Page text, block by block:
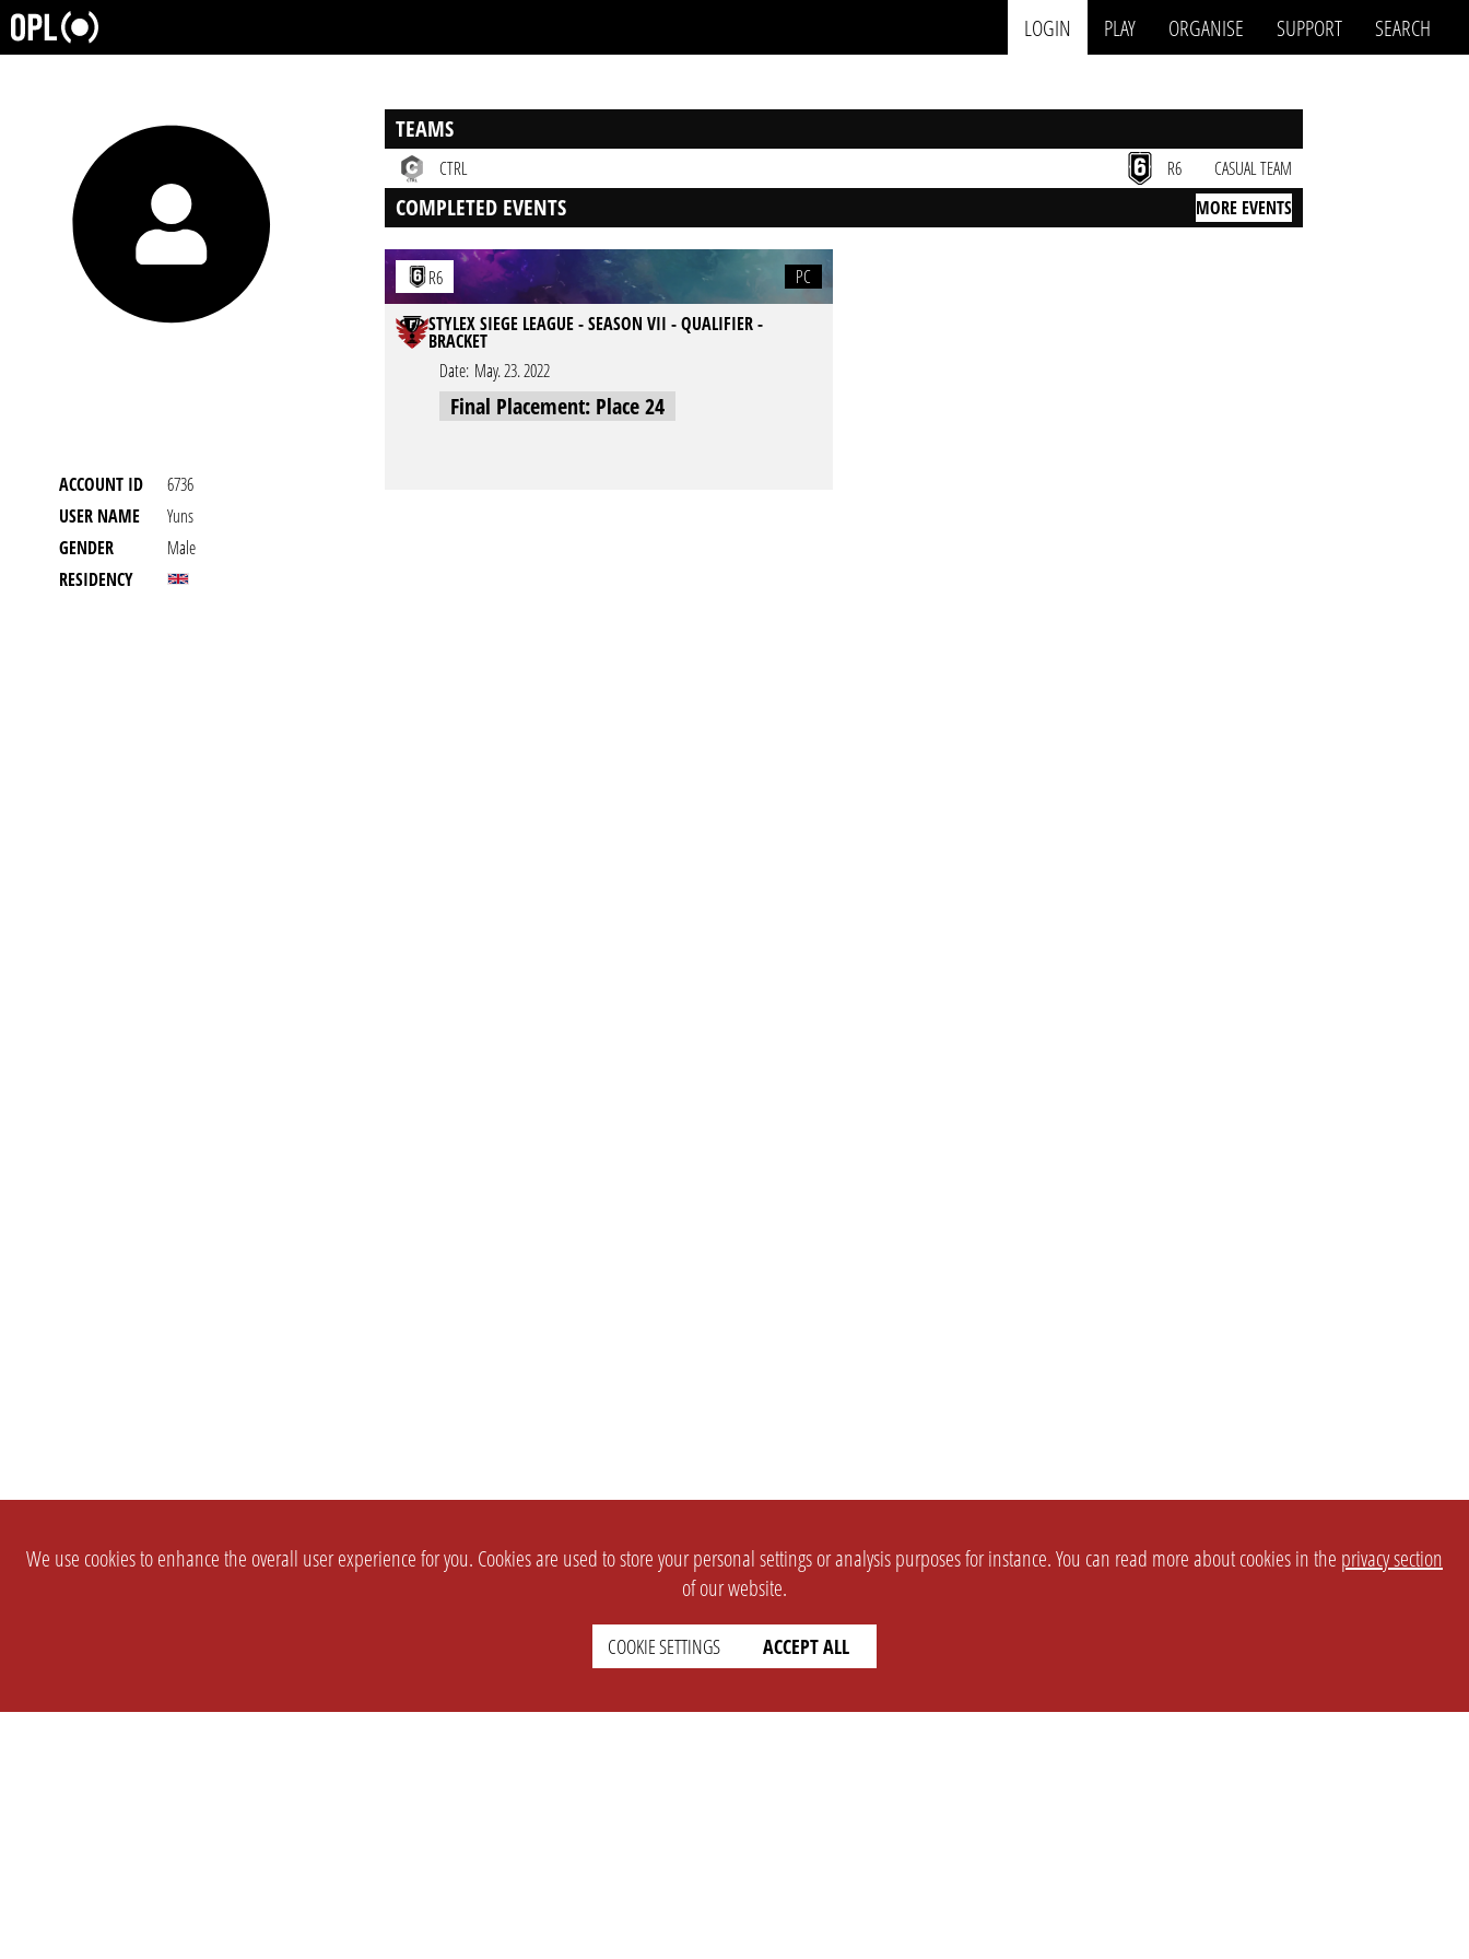
LOGIN PLAY ORGANISE SUPPORT SEARCH
ACCOUNT ID
6736
USER NAME
Yuns
GENDER
Male
RESIDENCY
TEAMS
CTRL R6 CASUAL TEAM
COMPLETED EVENTS MORE EVENTS
R6
PC
STYLEX SIEGE LEAGUE - SEASON VII - QUALIFIER -
BRACKET
Date: May. 23. 2022
Final Placement: Place 24
We use cookies to enhance the overall user experience for you. Cookies are used to store your personal settings or analysis purposes for instance. You can read more about cookies in the privacy section
of our website.
COOKIE SETTINGS ACCEPT ALL